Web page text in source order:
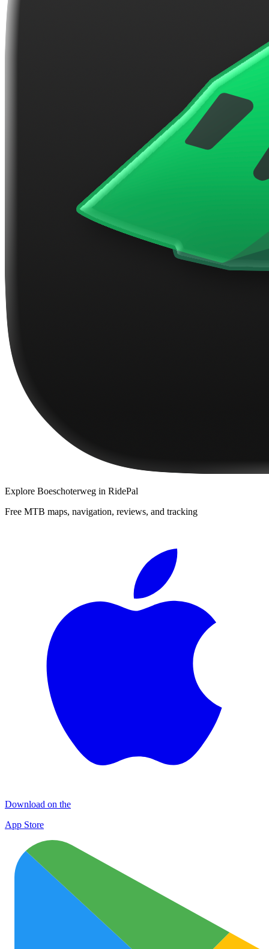
Explore Boeschoterweg in RidePal
Free MTB maps, navigation, reviews, and tracking
Download on the
App Store